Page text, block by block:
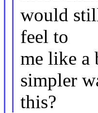
would
feel to
me like a
simpler
this?